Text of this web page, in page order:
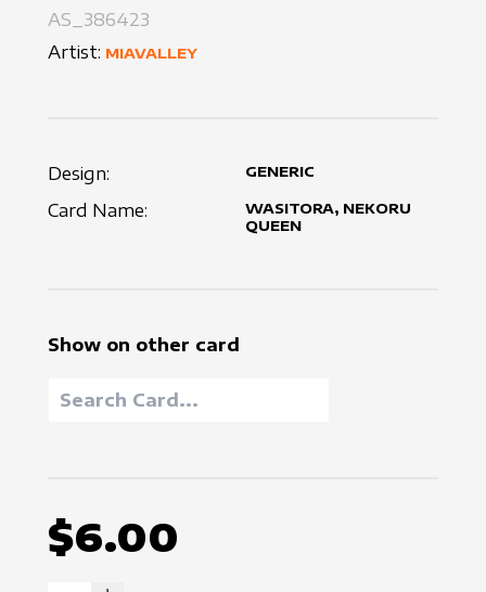
AS_386423
Artist: MIAVALLEY
Design: GENERIC
Card Name:
WASITORA, NEKORU
QUEEN
Show on other card
$6.00